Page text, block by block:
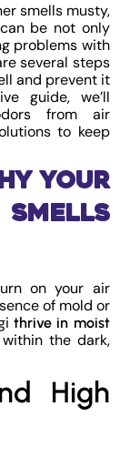
smells musty,
be not only
problems with
several steps
and prevent it
guide, we’ll
from air
to keep
Your
on your air
of mold or
thrive in moist
the dark,
High